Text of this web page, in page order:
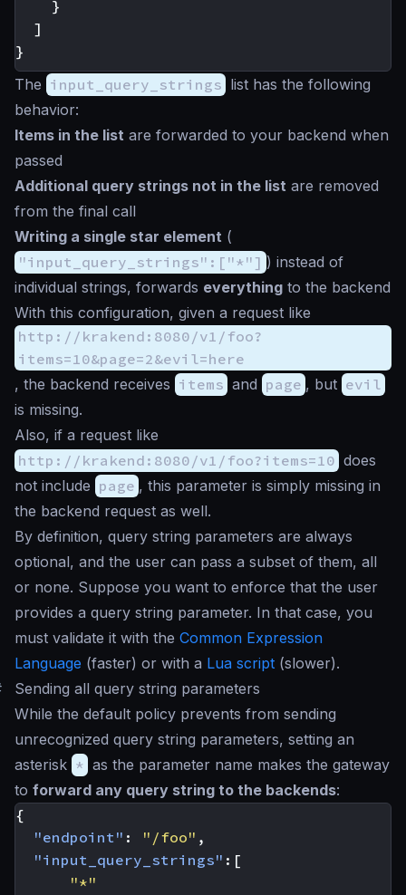
}
]
}
The input_query_strings list has the following
behavior:
Items in the list are forwarded to your backend when
passed
Additional query strings not in the list are removed
from the final call
Writing a single star element (
"input_query_strings":["*"] ) instead of
individual strings, forwards everything to the backend
With this configuration, given a request like
http://krakend:8080/v1/foo?
items=10&page=2&evil=here
, the backend receives items and page , but evil
is missing.
Also, if a request like
http://krakend:8080/v1/foo?items=10 does
not include page , this parameter is simply missing in
the backend request as well.
By definition, query string parameters are always
optional, and the user can pass a subset of them, all
or none. Suppose you want to enforce that the user
provides a query string parameter. In that case, you
must validate it with the Common Expression
Language (faster) or with a Lua script (slower).
Sending all query string parameters
While the default policy prevents from sending
unrecognized query string parameters, setting an
asterisk * as the parameter name makes the gateway
to forward any query string to the backends:
{
"endpoint" : "/foo" ,
"input_query_strings" :[
"*"